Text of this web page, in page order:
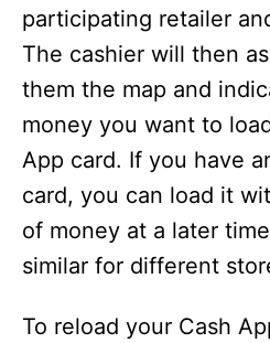
participating retailer
The cashier will then
them the map and
money you want to
App card. If you have
card, you can load it
of money at a later
similar for different
To reload your Cash